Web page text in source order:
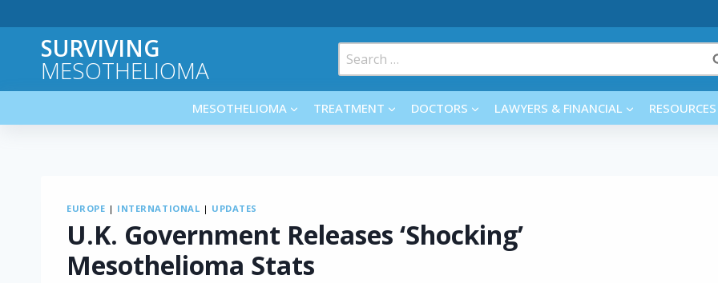
to
contentSURVIVING
MESOTHELIOMA
Search
for:
MESOTHELIOMA TREATMENT DOCTORS LAWYERS & FINANCIAL RESOURCES
EUROPE | INTERNATIONAL | UPDATES
U.K. Government Releases ‘Shocking’
Mesothelioma Stats